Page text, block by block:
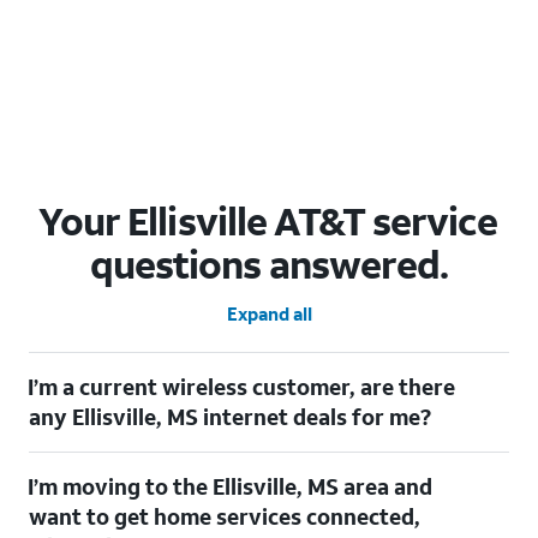
Your Ellisville AT&T service
questions answered.
Expand all
I’m a current wireless customer, are there
any Ellisville, MS internet deals for me?
advantage of our All in one offering. You can save $20 per
month on AT&T Fiber when you have both fiber internet and an
AT&T Wireless plan.
I’m moving to the Ellisville, MS area and
want to get home services connected,